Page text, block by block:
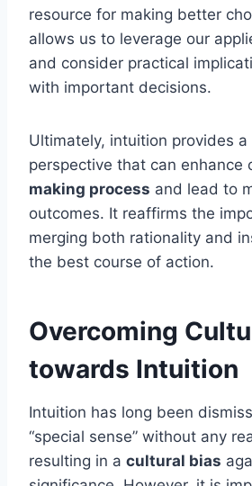
resource for making better
allows us to leverage our
and consider practical
with important decisions.
Ultimately, intuition provides
perspective that can enhance
making process and lead to
outcomes. It reaffirms the
merging both rationality and
the best course of action.
Overcoming
towards Intuition
Intuition has long been
“special sense” without any
resulting in a cultural bias